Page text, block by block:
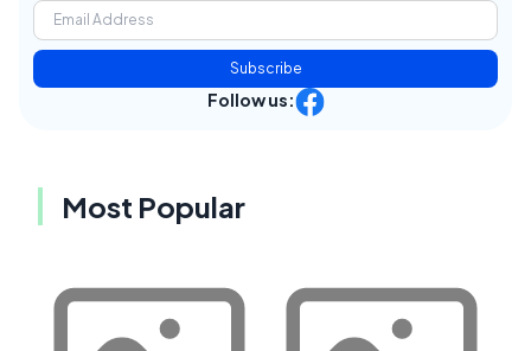
Subscribe
Follow us:
Most Popular